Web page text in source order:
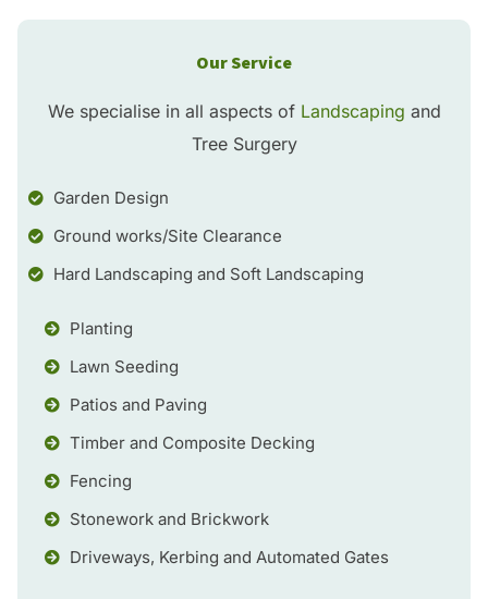
Our Service
We specialise in all aspects of Landscaping and
Tree Surgery
Garden Design
Ground works/Site Clearance
Hard Landscaping and Soft Landscaping
Planting
Lawn Seeding
Patios and Paving
Timber and Composite Decking
Fencing
Stonework and Brickwork
Driveways, Kerbing and Automated Gates